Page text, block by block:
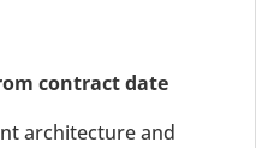
contract date
architecture and